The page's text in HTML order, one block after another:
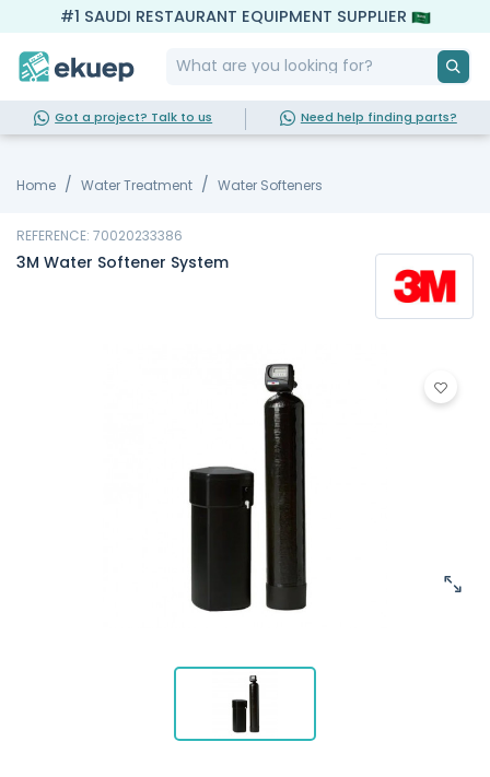
#1 SAUDI RESTAURANT EQUIPMENT SUPPLIER
Got a project? Talk to us Need help finding parts?
Home Water Treatment Water Softeners
REFERENCE: 70020233386
3M Water Softener System